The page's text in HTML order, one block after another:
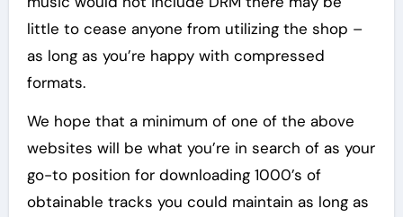
little to cease anyone from utilizing the shop –
as long as you’re happy with compressed
formats.
We hope that a minimum of one of the above
websites will be what you’re in search of as your
go-to position for downloading 1000’s of
obtainable tracks you could maintain as long as